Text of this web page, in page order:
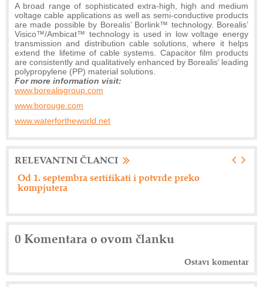
A broad range of sophisticated extra-high, high and medium
voltage cable applications as well as semi-conductive products
are made possible by Borealis’ Borlink™ technology. Borealis’
Visico™/Ambicat™ technology is used in low voltage energy
transmission and distribution cable solutions, where it helps
extend the lifetime of cable systems. Capacitor film products
are consistently and qualitatively enhanced by Borealis’ leading
polypropylene (PP) material solutions.
For more information visit:
www.borealisgroup.com
www.borouge.com
www.waterfortheworld.net
RELEVANTNI ČLANCI
Nemački "Eberspacher" održao dan
0 Komentara o ovom članku
Ostavi komentar